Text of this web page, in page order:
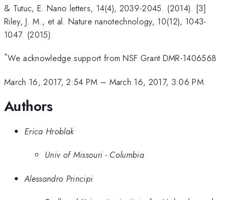
& Tutuc, E. Nano letters, 14(4), 2039-2045. (2014). [3]
Riley, J. M., et al. Nature nanotechnology, 10(12), 1043-
1047. (2015).
*We acknowledge support from NSF Grant DMR-1406568
March 16, 2017, 2:54 PM – March 16, 2017, 3:06 PM
Authors
Erica Hroblak
Univ of Missouri - Columbia
Alessandro Principi